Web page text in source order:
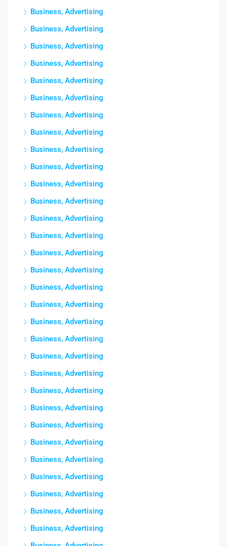
Business, Advertising
Business, Advertising
Business, Advertising
Business, Advertising
Business, Advertising
Business, Advertising
Business, Advertising
Business, Advertising
Business, Advertising
Business, Advertising
Business, Advertising
Business, Advertising
Business, Advertising
Business, Advertising
Business, Advertising
Business, Advertising
Business, Advertising
Business, Advertising
Business, Advertising
Business, Advertising
Business, Advertising
Business, Advertising
Business, Advertising
Business, Advertising
Business, Advertising
Business, Advertising
Business, Advertising
Business, Advertising
Business, Advertising
Business, Advertising
Business, Advertising